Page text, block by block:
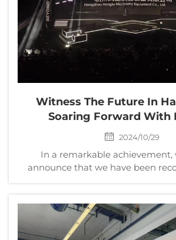
Witness The Future In
Soaring Forward With
2024/10/29
In a remarkable achievement,
announce that we have been
This prestigious honor
commitment to ex...